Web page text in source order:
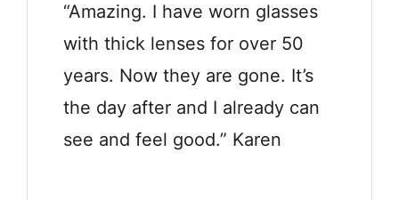
“Amazing. I have worn glasses
with thick lenses for over 50
years. Now they are gone. It’s
the day after and I already can
see and feel good.” Karen